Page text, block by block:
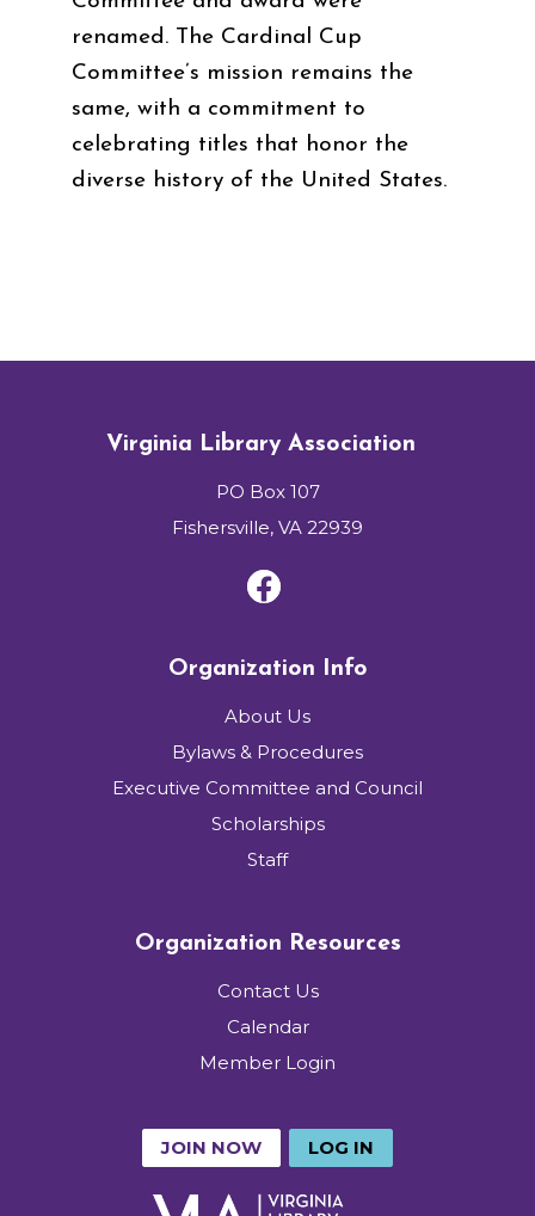
renamed. The Cardinal Cup
Committee’s mission remains the
same, with a commitment to
celebrating titles that honor the
diverse history of the United States.
Virginia Library Association
PO Box 107
Fishersville, VA 22939
Organization Info
About Us
Bylaws & Procedures
Executive Committee and Council
Scholarships
Staff
Organization Resources
Contact Us
Calendar
Member Login
JOIN NOW LOG IN